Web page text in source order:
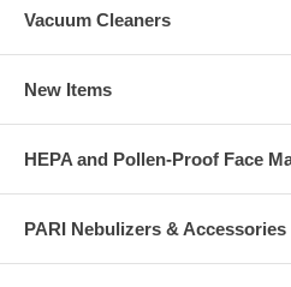
Vacuum Cleaners
New Items
HEPA and Pollen-Proof Face
PARI Nebulizers & Accessories